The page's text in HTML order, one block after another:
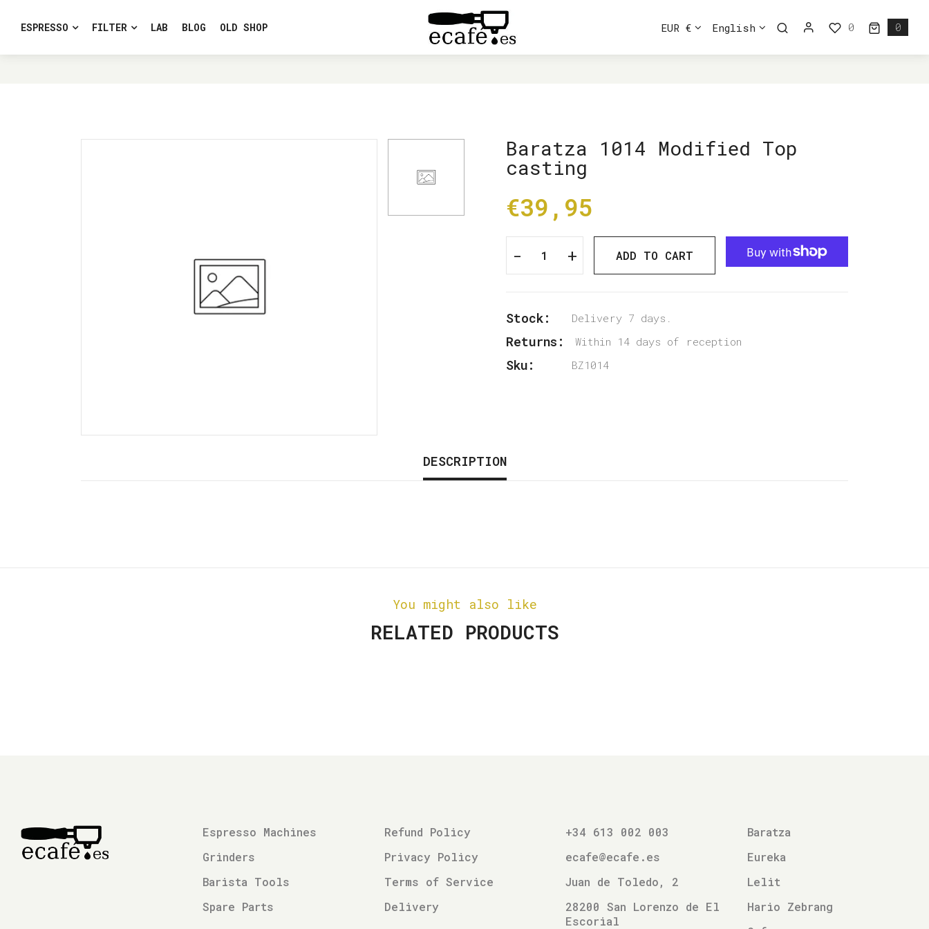
ESPRESSO FILTER LAB BLOG OLD SHOP EUR € English 0 0
0
BARATZA 1014 MODIFIED TOP CASTING
Baratza 1014 Modified Top
casting
€39,95
- + ADD TO CART
Stock: Delivery 7 days.
Returns: Within 14 days of reception
Sku: BZ1014
DESCRIPTION
You might also like
RELATED PRODUCTS
Espresso Machines
Grinders
Barista Tools
Spare Parts
Refund Policy
Privacy Policy
Terms of Service
Delivery
+34 613 002 003
ecafe@ecafe.es
Juan de Toledo, 2
28200 San Lorenzo de El
Escorial
Baratza
Eureka
Lelit
Hario Zebrang